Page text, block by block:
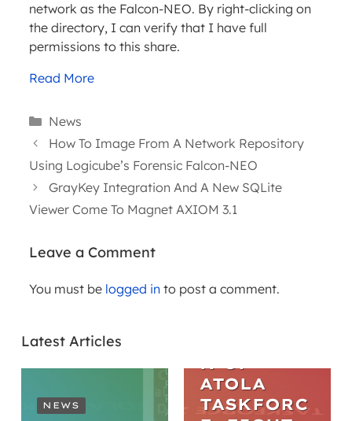
network as the Falcon-NEO. By right-clicking on
the directory, I can verify that I have full
permissions to this share.
Read More
Categories
News
How To Image From A Network Repository
Using Logicube’s Forensic Falcon-NEO
GrayKey Integration And A New SQLite
Viewer Come To Magnet AXIOM 3.1
Leave a Comment
You must be logged into post a comment.
Latest Articles
NEWS
ARTICLES
ATOLA
TASKFORC